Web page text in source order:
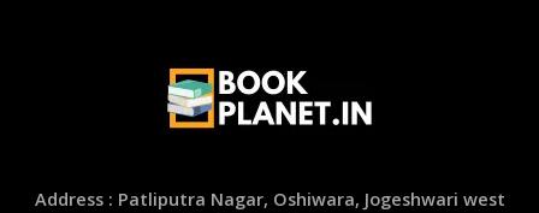
Address : Patliputra Nagar, Oshiwara, Jogeshwari west